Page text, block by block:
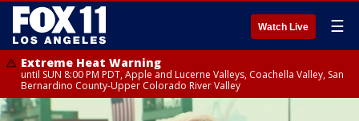
Watch Live ☰
Extreme Heat Warning
until SUN 8:00 PM PDT, Apple and Lucerne Valleys, Coachella Valley, San
Bernardino County-Upper Colorado River Valley